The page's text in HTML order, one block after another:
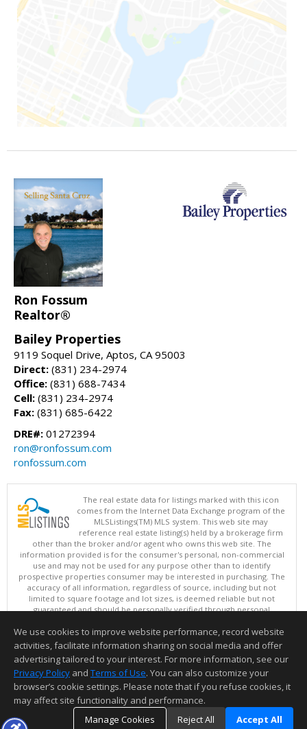
Ron Fossum
Realtor®
Bailey Properties
9119 Soquel Drive, Aptos, CA 95003
Direct: (831) 234-2974
Office: (831) 688-7434
Cell: (831) 234-2974
Fax: (831) 685-6422
DRE#: 01272394
ron@ronfossum.com
ronfossum.com
The real estate data for listings marked with this icon
comes from the Internet Data Exchange program of the
MLSListings(TM) MLS system. This web site may
reference real estate listing(s) held by a brokerage firm
other than the broker and/or agent who owns this web site. The
information provided is for the consumer's personal, non-commercial
use and may not be used for any purpose other than to identify
prospective properties consumer may be interested in purchasing. The
accuracy of all information, regardless of source, including but not
limited to square footage and lot sizes, is deemed reliable but not
guaranteed and should be personally verified through personal
updated at least 4 times a day.
Copyright © MLSListings Inc. 2026. All rights reserved
This content last updated on 08/09/2026 06:22 AM.
Information deemed reliable but not guaranteed to be accurate.
We use cookies to improve website performance, record website
activities, facilitate information sharing on social media and offer
advertising tailored to your interest. For more information, see our
Privacy Policy and Terms of Use. You can also customize your
browser’s cookie settings. Please note that if you refuse cookies, it
may affect site functionality and performance.
Manage Cookies
Reject All Accept All